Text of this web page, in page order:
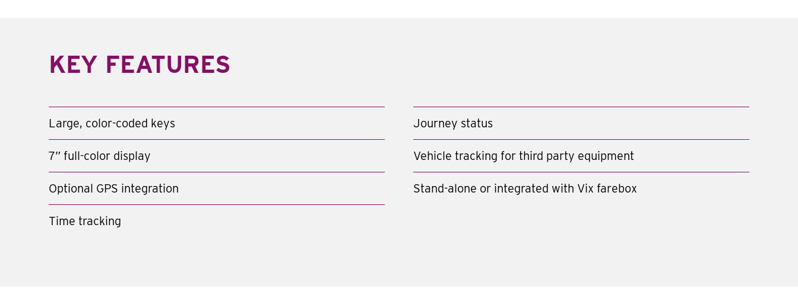
KEY FEATURES
Large, color-coded keys
7” full-color display
Optional GPS integration
Time tracking
Journey status
Vehicle tracking for third party equipment
Stand-alone or integrated with Vix farebox